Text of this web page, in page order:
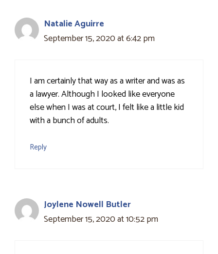
Natalie Aguirre
September 15, 2020 at 6:42 pm
I am certainly that way as a writer and was as
a lawyer. Although I looked like everyone
else when I was at court, I felt like a little kid
with a bunch of adults.
Reply
Joylene Nowell Butler
September 15, 2020 at 10:52 pm